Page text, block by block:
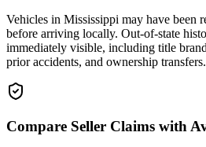
Vehicles in Mississippi may have been
before arriving locally. Out-of-state
immediately visible, including title
prior accidents, and ownership transfers.
Compare Seller Claims with